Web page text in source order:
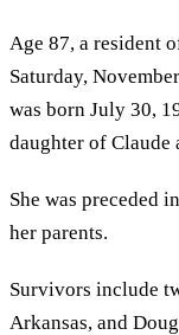
Age 87, a resident
Saturday,
was born July 30,
daughter of Claude
She was preceded
her parents.
Survivors include
Arkansas, and